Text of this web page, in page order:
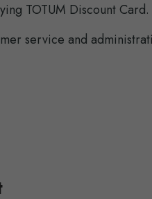
TOTUM Discount Card.
service and